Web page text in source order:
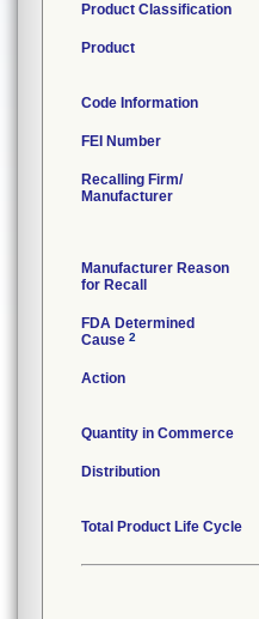
Product Classification
Product
Code Information
FEI Number
Recalling Firm/
Manufacturer
Manufacturer Reason
for Recall
FDA Determined
Cause 2
Action
Quantity in Commerce
Distribution
Total Product Life Cycle